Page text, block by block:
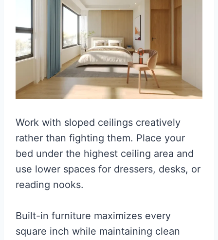
Work with sloped ceilings creatively
rather than fighting them. Place your
bed under the highest ceiling area and
use lower spaces for dressers, desks, or
reading nooks.
Built-in furniture maximizes every
square inch while maintaining clean